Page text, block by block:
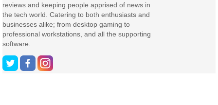
reviews and keeping people apprised of news in
the tech world. Catering to both enthusiasts and
businesses alike; from desktop gaming to
professional workstations, and all the supporting
software.